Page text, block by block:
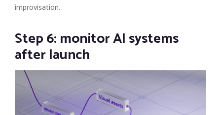
improvisation.
Step 6: monitor AI systems
after launch